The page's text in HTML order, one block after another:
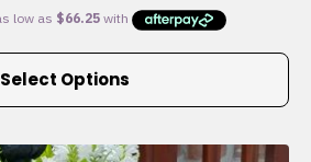
Select Options